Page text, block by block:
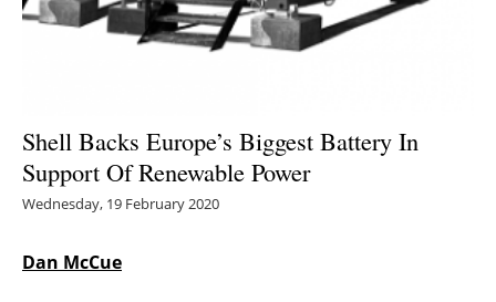
Energy saving
Electric/Hybrid
Interviews
Shell Backs Europe’s Biggest Battery In
Support Of Renewable Power
Wednesday, 19 February 2020
Dan McCue